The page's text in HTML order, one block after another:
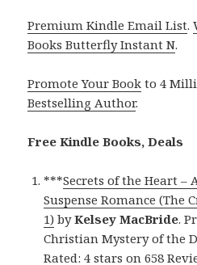
Premium Kindle Email List.
Books Butterfly Instant N.
Promote Your Book to 4
Bestselling Author.
Free Kindle Books, Deals
***Secrets of the Heart –
Suspense Romance (The
1) byKelsey MacBride.
Christian Mystery of the
Rated: 4 stars on 658